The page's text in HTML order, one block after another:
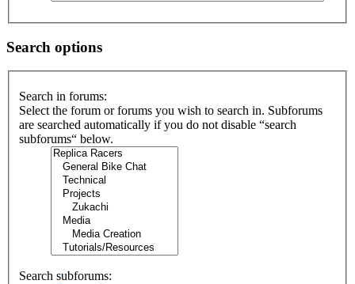
Search options
Search in forums:
Select the forum or forums you wish to search in. Subforums
are searched automatically if you do not disable “search
subforums“ below.
Search subforums: